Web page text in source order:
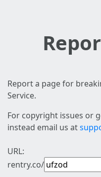
Report a page for
Service.
For copyright issues or
instead email us at
URL:
rentry.co/